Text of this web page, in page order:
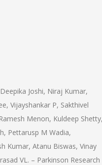
Joshi, Niraj Kumar,
Vijayshankar P, Sakthivel
Menon, Kuldeep Shetty,
Pettarusp M Wadia,
Kumar, Atanu Biswas, Vinay
VL. – Parkinson Research